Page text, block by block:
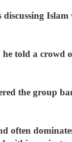
discussing
told a crowd
the group
often